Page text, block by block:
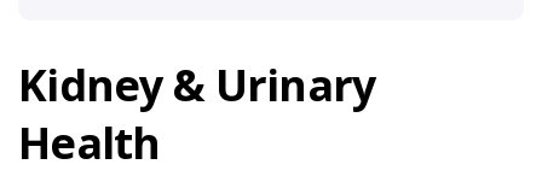
Kidney & Urinary
Health